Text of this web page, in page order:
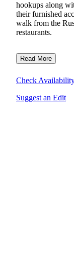
hookups along
their furnished
walk from the
restaurants.
Read More
Check
Suggest an Edit